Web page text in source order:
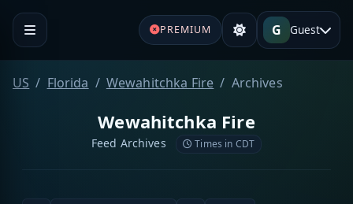
PREMIUM G Guest
US Florida Wewahitchka Fire Archives
Wewahitchka Fire
Feed Archives Times in CDT